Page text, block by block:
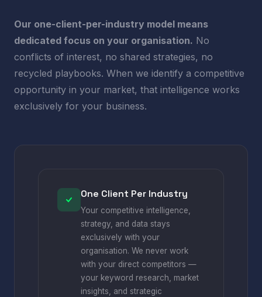
Our one-client-per-industry model means
dedicated focus on your organisation. No
conflicts of interest, no shared strategies, no
recycled playbooks. When we identify a competitive
opportunity in your market, that intelligence works
exclusively for your business.
One Client Per Industry
Your competitive intelligence,
strategy, and data stays
exclusively with your
organisation. We never work
with your direct competitors —
your keyword research, market
insights, and strategic